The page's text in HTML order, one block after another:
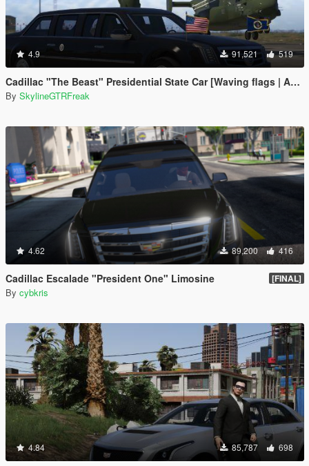
4.9 91,521 519
Cadillac "The Beast" Presidential State Car [Waving flags | Add-On]
By SkylineGTRFreak
4.62 89,200 416
Cadillac Escalade "President One" Limosine [FINAL]
By cybkris
4.84 85,787 698